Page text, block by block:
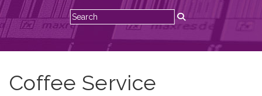
Coffee Service